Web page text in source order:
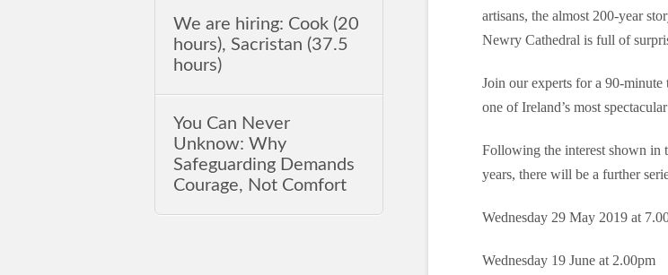
artisans, the almost 200-year
Newry Cathedral is full of
Join our experts for a 90-minute
one of Ireland’s most
Following the interest shown in
years, there will be a further
Wednesday 29 May 2019 at
Wednesday 19 June at 2.00pm
We are hiring: Cook (20
hours), Sacristan (37.5
hours)
You Can Never
Unknow: Why
Safeguarding Demands
Courage, Not Comfort